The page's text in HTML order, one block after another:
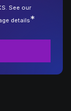
See our
details*